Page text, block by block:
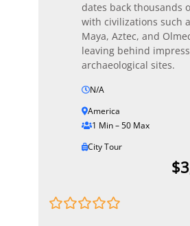
dates back thousands
with civilizations such
Maya, Aztec, and
leaving behind
archaeological sites.
N/A
America
1 Min – 50 Max
City Tour
$